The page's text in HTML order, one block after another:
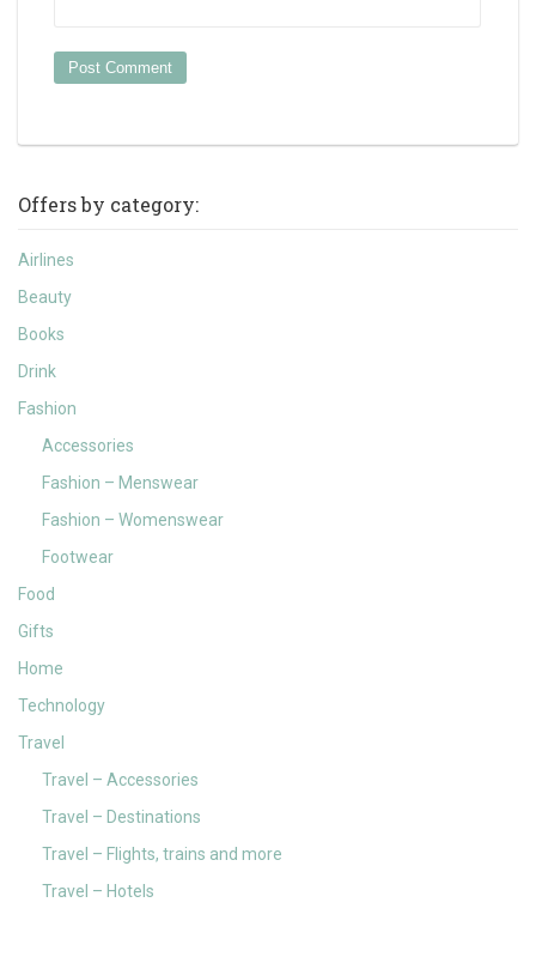
Offers by category:
Airlines
Beauty
Books
Drink
Fashion
Accessories
Fashion – Menswear
Fashion – Womenswear
Footwear
Food
Gifts
Home
Technology
Travel
Travel – Accessories
Travel – Destinations
Travel – Flights, trains and more
Travel – Hotels